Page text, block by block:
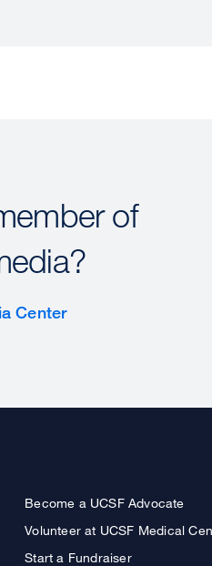
of
Center
Become a UCSF Advocate
Volunteer at UCSF Medical
Start a Fundraiser